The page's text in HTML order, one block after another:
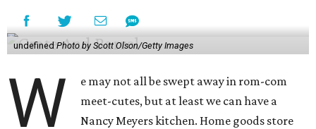
undefined Photo by Scott Olson/Getty Images
W
e may not all be swept away in rom-com
meet-cutes, but at least we can have a
Nancy Meyers kitchen. Home goods store